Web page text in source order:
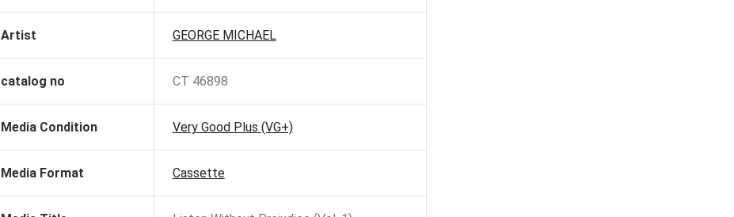
Artist GEORGE MICHAEL
catalog no CT 46898
Media Condition Very Good Plus (VG+)
Media Format Cassette